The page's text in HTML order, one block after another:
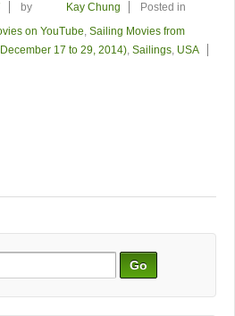
by Kay Chung
Posted in
on YouTube, Sailing Movies from
17 to 29, 2014), Sailings, USA